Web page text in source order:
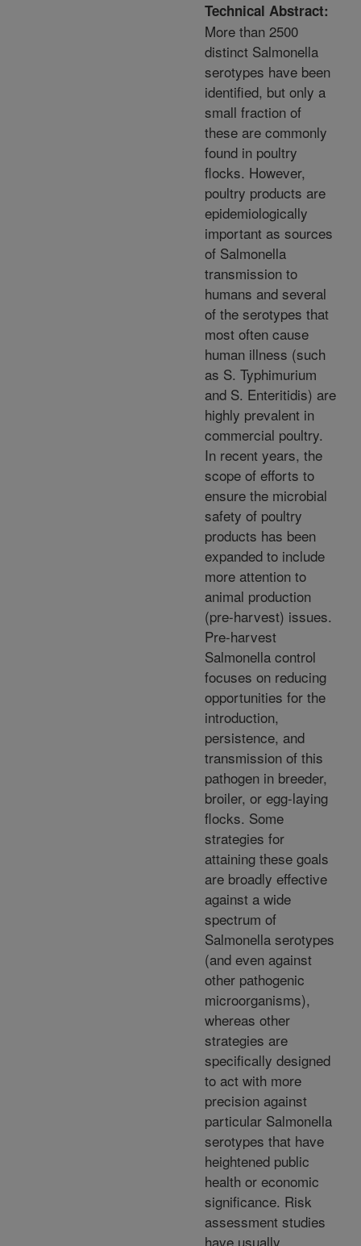
Technical Abstract:
More than 2500
distinct Salmonella
serotypes have been
identified, but only a
small fraction of
these are commonly
found in poultry
flocks. However,
poultry products are
epidemiologically
important as sources
of Salmonella
transmission to
humans and several
of the serotypes that
most often cause
human illness (such
as S. Typhimurium
and S. Enteritidis) are
highly prevalent in
commercial poultry.
In recent years, the
scope of efforts to
ensure the microbial
safety of poultry
products has been
expanded to include
more attention to
animal production
(pre-harvest) issues.
Pre-harvest
Salmonella control
focuses on reducing
opportunities for the
introduction,
persistence, and
transmission of this
pathogen in breeder,
broiler, or egg-laying
flocks. Some
strategies for
attaining these goals
are broadly effective
against a wide
spectrum of
Salmonella serotypes
(and even against
other pathogenic
microorganisms),
whereas other
strategies are
specifically designed
to act with more
precision against
particular Salmonella
serotypes that have
heightened public
health or economic
significance. Risk
assessment studies
have usually